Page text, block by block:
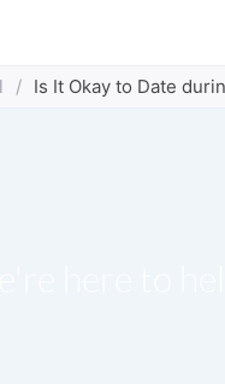
/ Is It Okay to Date